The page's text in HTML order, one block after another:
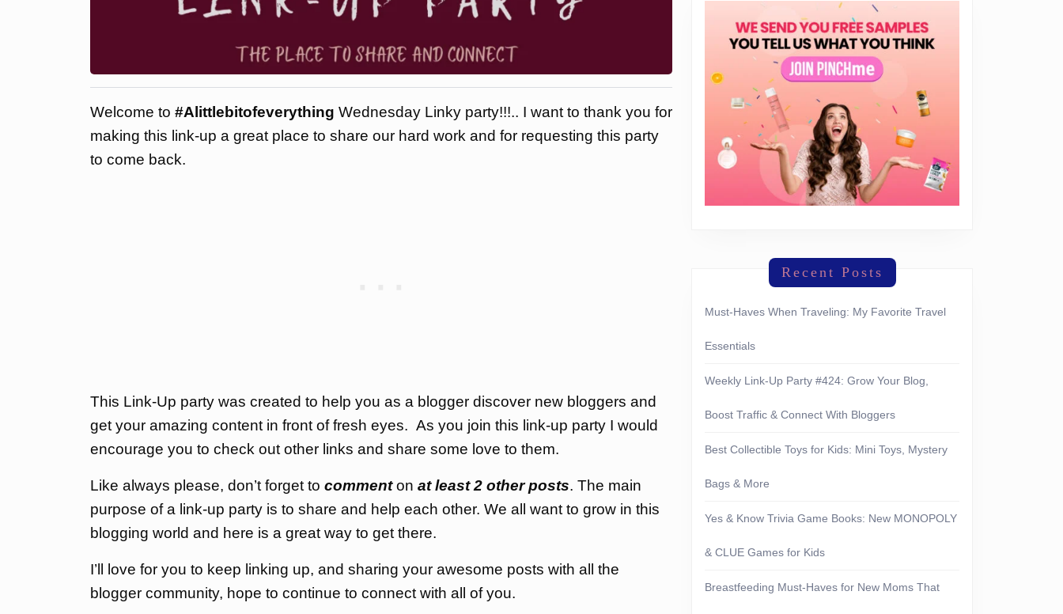
Welcome to #Alittlebitofeverything Wednesday Linky party!!!.. I want to thank you for
making this link-up a great place to share our hard work and for requesting this party
to come back.
This Link-Up party was created to help you as a blogger discover new bloggers and
get your amazing content in front of fresh eyes. As you join this link-up party I would
encourage you to check out other links and share some love to them.
Like always please, don’t forget to commenton at least 2 other posts. The main
purpose of a link-up party is to share and help each other. We all want to grow in this
blogging world and here is a great way to get there.
I’ll love for you to keep linking up, and sharing your awesome posts with all the
blogger community, hope to continue to connect with all of you.
Recent Posts
Must-Haves When Traveling: My Favorite Travel
Essentials
Weekly Link-Up Party #424: Grow Your Blog,
Boost Traffic & Connect With Bloggers
Best Collectible Toys for Kids: Mini Toys, Mystery
Bags & More
Yes & Know Trivia Game Books: New MONOPOLY
& CLUE Games for Kids
Breastfeeding Must-Haves for New Moms That